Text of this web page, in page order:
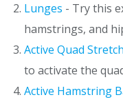
Lunges - Try this
hamstrings, and
Active Quad Stretch
to activate the
Active Hamstring